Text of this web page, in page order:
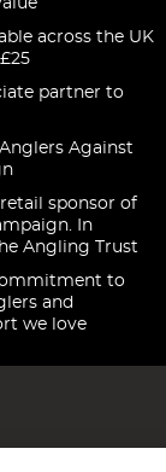
across the UK
partner to
Against
sponsor of
In
Angling Trust
to
and
we love